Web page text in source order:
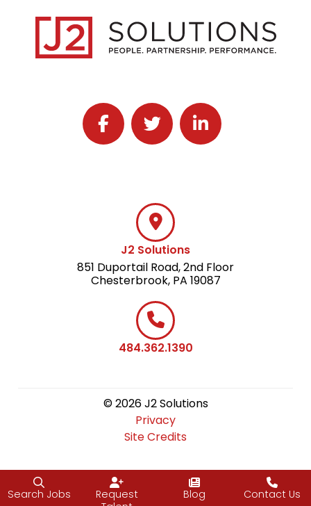
Follow J2 Solutions on Facebook
Follow J2 Solutions on Twitter
Connect with J2
J2 Solutions
851 Duportail Road, 2nd Floor
Chesterbrook, PA 19087
484.362.1390
© 2026 J2 Solutions
Privacy
Site Credits
Search Jobs
Request
Blog Contact Us